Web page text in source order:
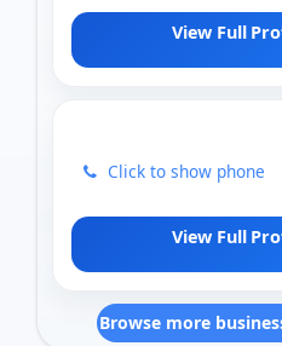
View Full
Click to show phone
View Full
Browse more